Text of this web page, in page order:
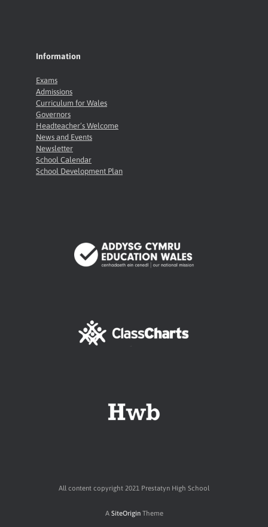
Information
Exams
Admissions
Curriculum for Wales
Governors
Headteacher’s Welcome
News and Events
Newsletter
School Calendar
School Development Plan
All content copyright 2021 Prestatyn High School
A SiteOriginTheme